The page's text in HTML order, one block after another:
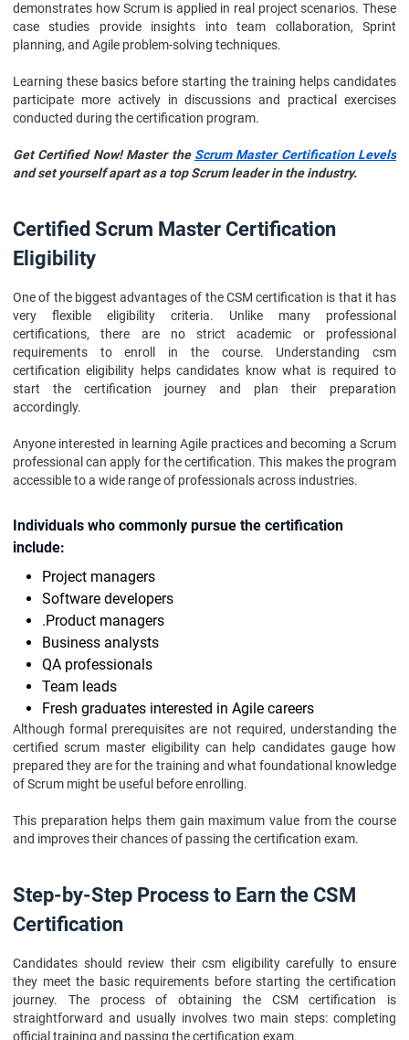
demonstrates how Scrum is applied in real project scenarios. These
case studies provide insights into team collaboration, Sprint
planning, and Agile problem-solving techniques.
Learning these basics before starting the training helps candidates
participate more actively in discussions and practical exercises
conducted during the certification program.
Get Certified Now! Master the Scrum Master Certification Levels
and set yourself apart as a top Scrum leader in the industry.
Certified Scrum Master Certification
Eligibility
One of the biggest advantages of the CSM certification is that it has
very flexible eligibility criteria. Unlike many professional
certifications, there are no strict academic or professional
requirements to enroll in the course. Understanding csm
certification eligibility helps candidates know what is required to
start the certification journey and plan their preparation
accordingly.
Anyone interested in learning Agile practices and becoming a Scrum
professional can apply for the certification. This makes the program
accessible to a wide range of professionals across industries.
Individuals who commonly pursue the certification
include:
Project managers
Software developers
.Product managers
Business analysts
QA professionals
Team leads
Fresh graduates interested in Agile careers
Although formal prerequisites are not required, understanding the
certified scrum master eligibility can help candidates gauge how
prepared they are for the training and what foundational knowledge
of Scrum might be useful before enrolling.
This preparation helps them gain maximum value from the course
and improves their chances of passing the certification exam.
Step-by-Step Process to Earn the CSM
Certification
Candidates should review their csm eligibility carefully to ensure
they meet the basic requirements before starting the certification
journey. The process of obtaining the CSM certification is
straightforward and usually involves two main steps: completing
official training and passing the certification exam.